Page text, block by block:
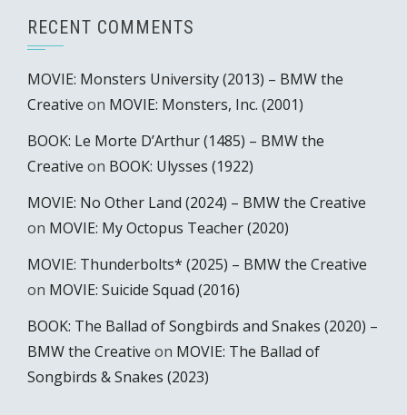
RECENT COMMENTS
MOVIE: Monsters University (2013) – BMW the
Creative on MOVIE: Monsters, Inc. (2001)
BOOK: Le Morte D’Arthur (1485) – BMW the
Creative on BOOK: Ulysses (1922)
MOVIE: No Other Land (2024) – BMW the Creative
on MOVIE: My Octopus Teacher (2020)
MOVIE: Thunderbolts* (2025) – BMW the Creative
on MOVIE: Suicide Squad (2016)
BOOK: The Ballad of Songbirds and Snakes (2020) –
BMW the Creative on MOVIE: The Ballad of
Songbirds & Snakes (2023)